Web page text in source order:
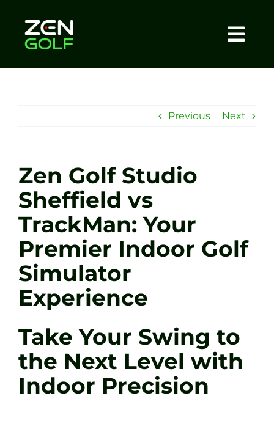
content
Sessions
Tel: +44 7572 023367
BOOK NOW
Previous Next
Zen Golf Studio
Sheffield vs
TrackMan: Your
Premier Indoor Golf
Simulator
Experience
Take Your Swing to
the Next Level with
Indoor Precision